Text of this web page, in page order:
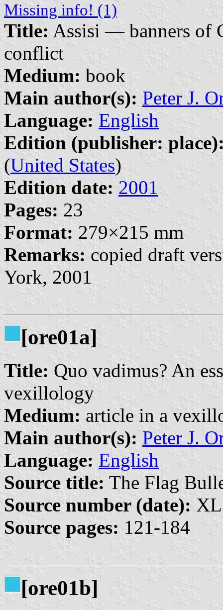
Missing info! (1)
Title: Assisi — banners of
conflict
Medium: book
Main author(s): Peter J.
Language: English
Edition (publisher:
(United States)
Edition date: 2001
Pages: 23
Format: 279×215 mm
Remarks: copied draft
York, 2001
[ore01a]
Title: Quo vadimus? An
vexillology
Medium: article in a
Main author(s): Peter J.
Language: English
Source title: The Flag
Source number (date):
Source pages: 121-184
[ore01b]